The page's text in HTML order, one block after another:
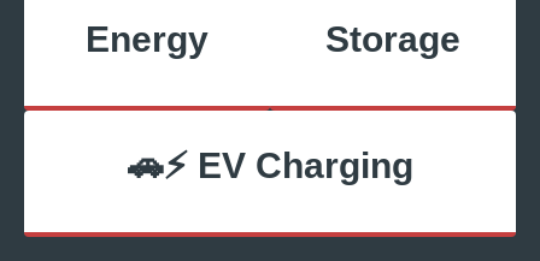
Energy
Storage
🚗⚡ EV Charging